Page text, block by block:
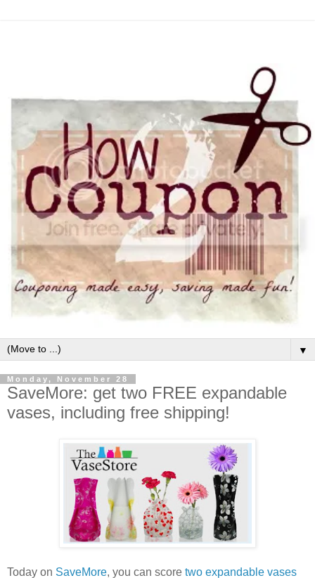
▼
Monday, November 28
SaveMore: get two FREE expandable
vases, including free shipping!
Today on SaveMore, you can score two expandable vases